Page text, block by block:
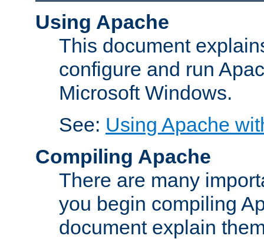
Using Apache
This document
configure and run
Microsoft Windows.
See: Using Apache
Compiling Apache
There are many
you begin compiling
document explain